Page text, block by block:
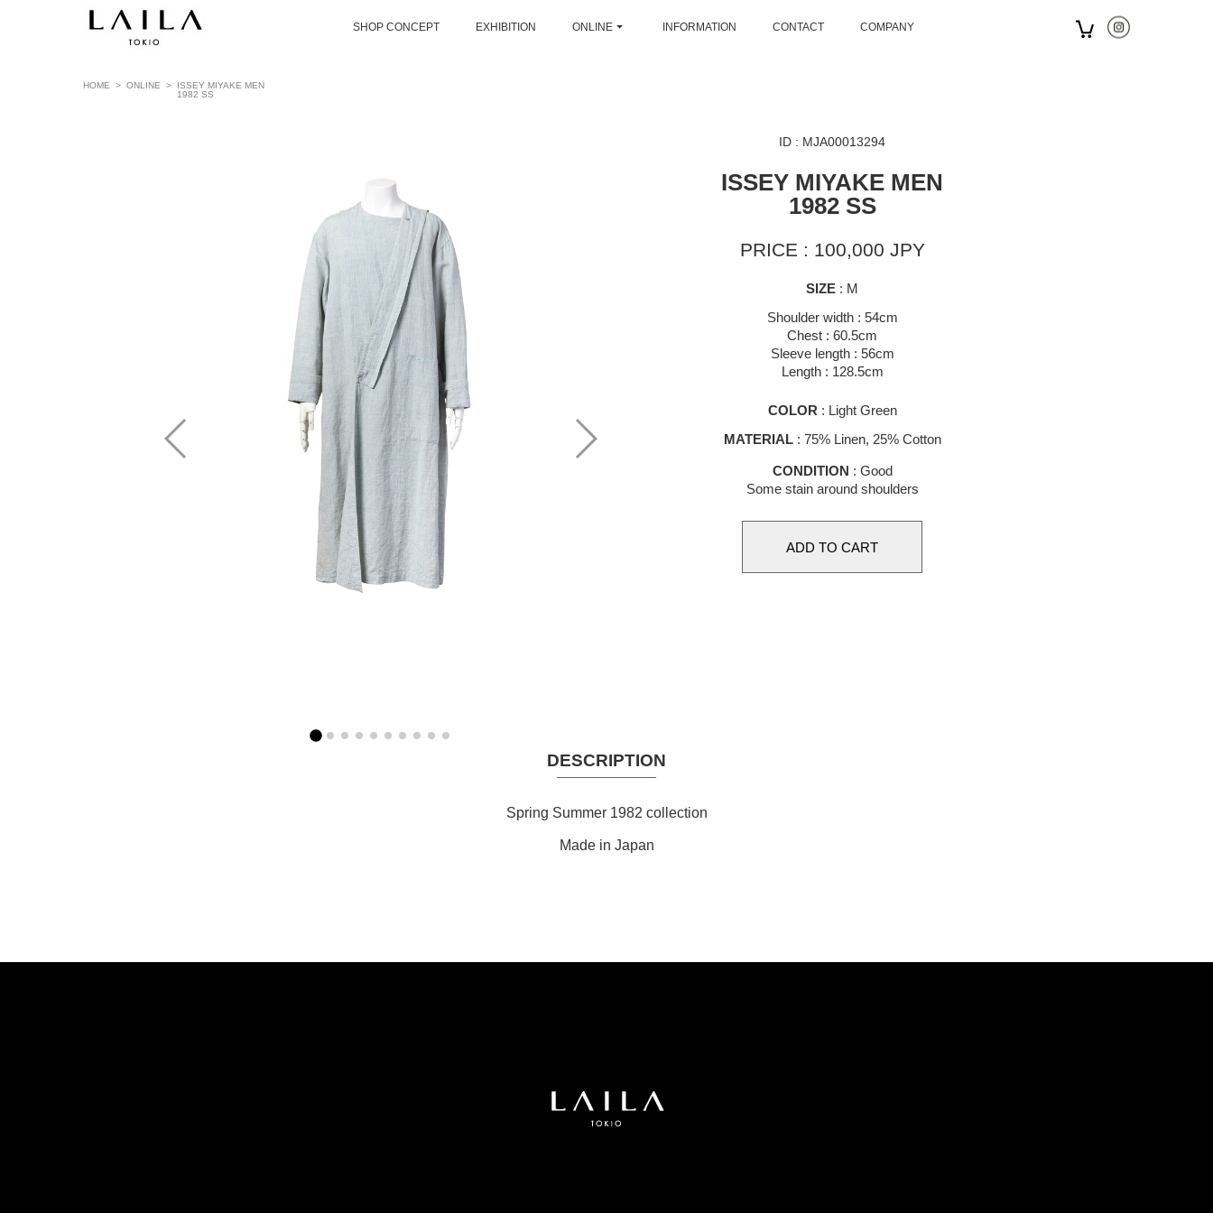
SHOP CONCEPT EXHIBITION ONLINE INFORMATION CONTACT COMPANY
HOME > ONLINE > ISSEY MIYAKE MEN
1982 SS
ID : MJA00013294
ISSEY MIYAKE MEN
1982 SS
PRICE : 100,000 JPY
SIZE : M
Shoulder width : 54cm
Chest : 60.5cm
Sleeve length : 56cm
Length : 128.5cm
COLOR : Light Green
MATERIAL: 75% Linen, 25% Cotton
CONDITION : Good
Some stain around shoulders
DESCRIPTION
Spring Summer 1982 collection
Made in Japan